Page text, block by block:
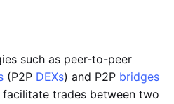
such as peer-to-peer
(P2P DEXs) and P2P bridges
trades between two